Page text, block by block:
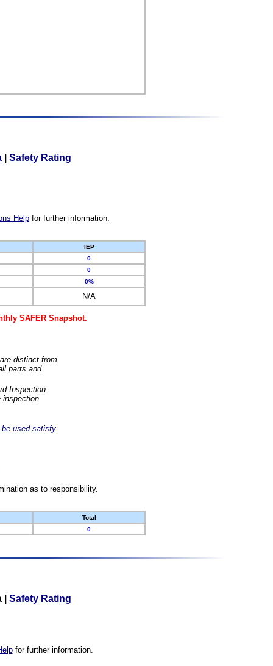
Safety Rating
Helpfor further information.
IEP
0
0
0%
N/A
SAFER Snapshot.
distinct from
parts and
Inspection
inspection
used-satisfy-
as to responsibility.
Total
0
Safety Rating
for further information.